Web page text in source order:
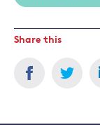
Share this